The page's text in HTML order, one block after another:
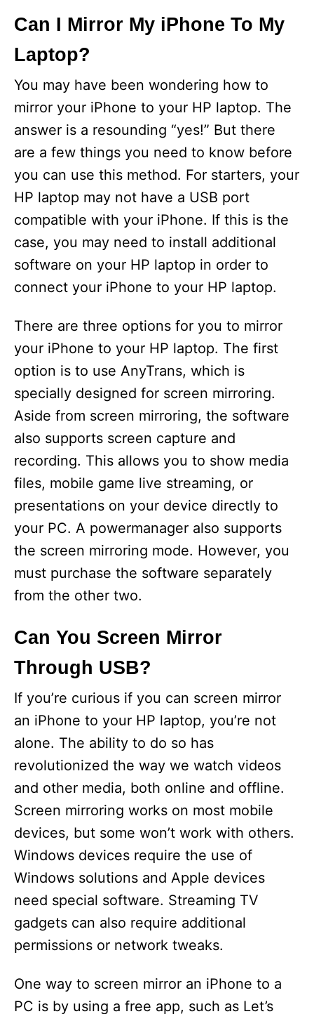
Can I Mirror My iPhone To My
Laptop?
You may have been wondering how to
mirror your iPhone to your HP laptop. The
answer is a resounding “yes!” But there
are a few things you need to know before
you can use this method. For starters, your
HP laptop may not have a USB port
compatible with your iPhone. If this is the
case, you may need to install additional
software on your HP laptop in order to
connect your iPhone to your HP laptop.
There are three options for you to mirror
your iPhone to your HP laptop. The first
option is to use AnyTrans, which is
specially designed for screen mirroring.
Aside from screen mirroring, the software
also supports screen capture and
recording. This allows you to show media
files, mobile game live streaming, or
presentations on your device directly to
your PC. A powermanager also supports
the screen mirroring mode. However, you
must purchase the software separately
from the other two.
Can You Screen Mirror
Through USB?
If you’re curious if you can screen mirror
an iPhone to your HP laptop, you’re not
alone. The ability to do so has
revolutionized the way we watch videos
and other media, both online and offline.
Screen mirroring works on most mobile
devices, but some won’t work with others.
Windows devices require the use of
Windows solutions and Apple devices
need special software. Streaming TV
gadgets can also require additional
permissions or network tweaks.
One way to screen mirror an iPhone to a
PC is by using a free app, such as Let’s